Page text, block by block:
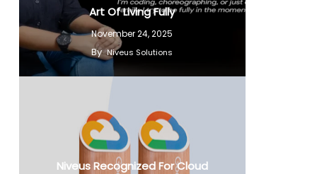
Art Of Living Fully
November 24, 2025
By Niveus Solutions
Niveus Recognized For Cloud